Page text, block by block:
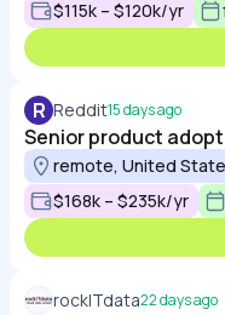
$115k – $120k/yr
R Reddit15 days ago
Senior product
remote, United
$168k – $235k/yr
rockITdata22 days ago